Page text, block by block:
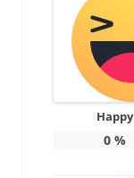
Happy
0%